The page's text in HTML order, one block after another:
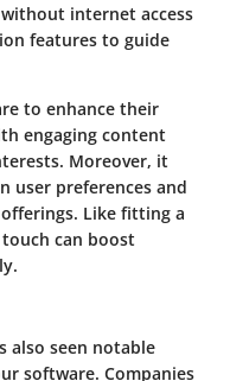
internet access
features to guide
to enhance their
engaging content
Moreover, it
user preferences and
Like fitting a
can boost
also seen notable
software. Companies